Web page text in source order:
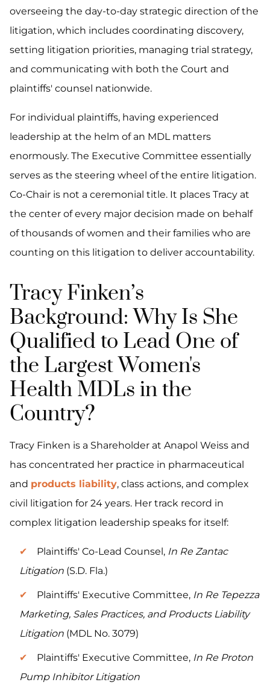
overseeing the day-to-day strategic direction of the
litigation, which includes coordinating discovery,
setting litigation priorities, managing trial strategy,
and communicating with both the Court and
plaintiffs' counsel nationwide.
For individual plaintiffs, having experienced
leadership at the helm of an MDL matters
enormously. The Executive Committee essentially
serves as the steering wheel of the entire litigation.
Co-Chair is not a ceremonial title. It places Tracy at
the center of every major decision made on behalf
of thousands of women and their families who are
counting on this litigation to deliver accountability.
Tracy Finken’s
Background: Why Is She
Qualified to Lead One of
the Largest Women's
Health MDLs in the
Country?
Tracy Finken is a Shareholder at Anapol Weiss and
has concentrated her practice in pharmaceutical
and products liability, class actions, and complex
civil litigation for 24 years. Her track record in
complex litigation leadership speaks for itself:
Plaintiffs' Co-Lead Counsel, In Re Zantac
Litigation (S.D. Fla.)
Plaintiffs' Executive Committee, In Re Tepezza
Marketing, Sales Practices, and Products Liability
Litigation (MDL No. 3079)
Plaintiffs' Executive Committee, In Re Proton
Pump Inhibitor Litigation